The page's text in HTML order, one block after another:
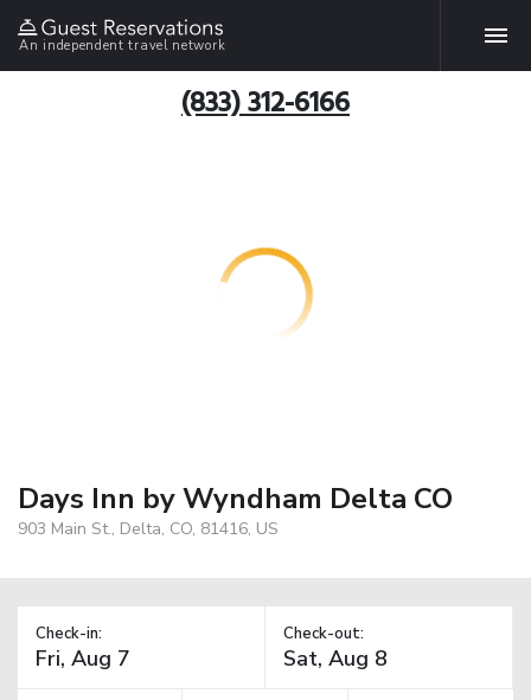
An independent travel network
(833) 312-6166
Days Inn by Wyndham Delta CO
903 Main St., Delta, CO, 81416, US
Check-in: Check-out: